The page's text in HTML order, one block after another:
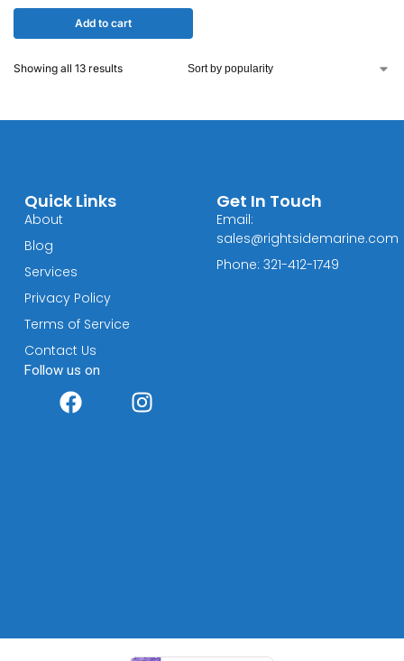
Add to cart
Showing all 13 results
Quick Links
About
Blog
Services
Privacy Policy
Terms of Service
Contact Us
Follow us on
Get In Touch
Email:
sales@rightsidemarine.com
Phone: 321-412-1749